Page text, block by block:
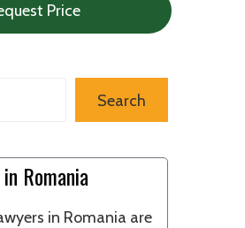
Price
Search
Romania
in Romania are